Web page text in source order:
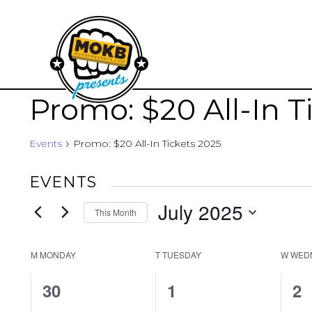
Promo: $20 All-In
Events Promo: $20 All-In Tickets 2025
EVENTS
This Month July 2025
date.
CALENDAR
OF
EVENTS
M MONDAY TTUESDAY W
0
30
0
1
1
2